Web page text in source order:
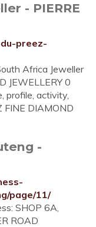
- PIERRE
preez-
Africa Jeweller
JEWELLERY 0
profile, activity,
FINE DIAMOND
-
page/11/
SHOP 6A,
ROAD